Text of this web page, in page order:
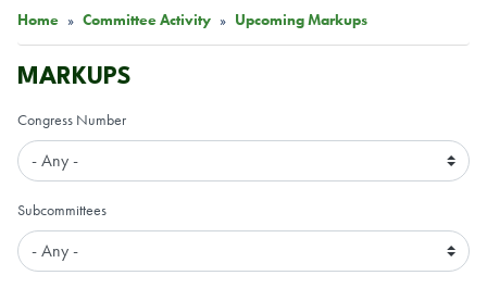
Home Committee Activity Upcoming Markups
MARKUPS
Congress Number
Subcommittees